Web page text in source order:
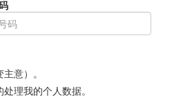
意）。
理我的个人数据。